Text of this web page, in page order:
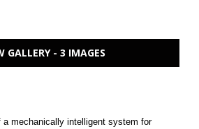
GALLERY - 3 IMAGES
a mechanically intelligent system for